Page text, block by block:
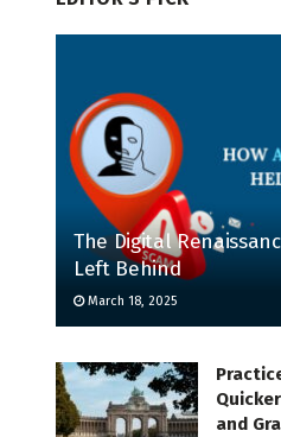
The Digital
Left Behind
March 18, 2025
and